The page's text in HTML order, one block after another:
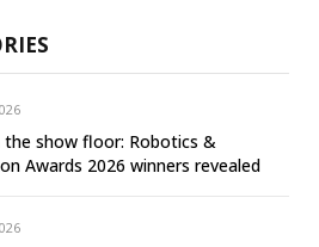
the show floor: Robotics &
Awards 2026 winners revealed